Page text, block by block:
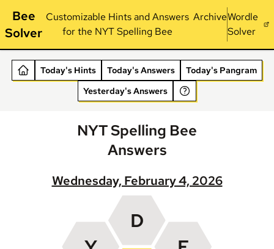
Bee
Solver
Customizable Hints and Answers
for the NYT Spelling Bee
ArchiveWordle
Solver
Today's Hints Today's Answers
Today's Pangram
Yesterday's Answers
NYT Spelling Bee
Answers
Wednesday, February 4, 2026